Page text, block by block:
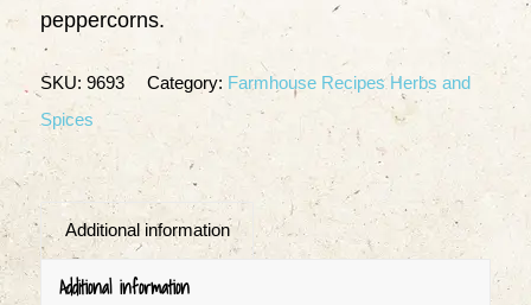
peppercorns.
SKU: 9693 Category: Farmhouse Recipes Herbs and
Spices
Additional information
Additional information